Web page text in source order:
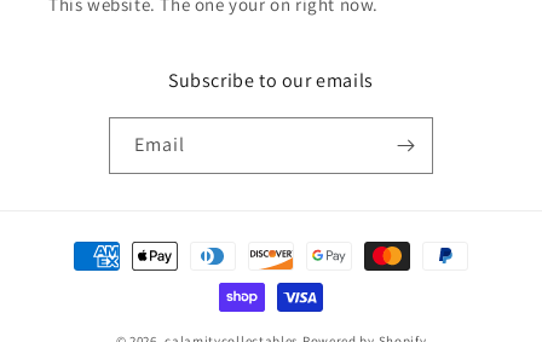
Subscribe to our emails
Email
Payment
methods